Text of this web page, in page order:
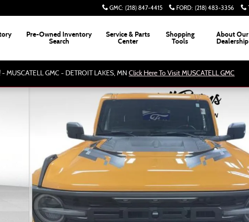
GMC: (218) 847-4415 FORD: (218) 483-3356
Pre-Owned Inventory
Search
Service & Parts
Center
Shopping
Tools
About Our
Dealership
MUSCATELL GMC - DETROIT LAKES, MN Click Here To Visit MUSCATELL GMC